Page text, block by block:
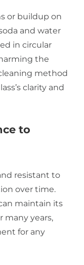
or buildup on
and water
in circular
the
method
clarity and
to
resistant to
over time.
maintain its
many years,
for any